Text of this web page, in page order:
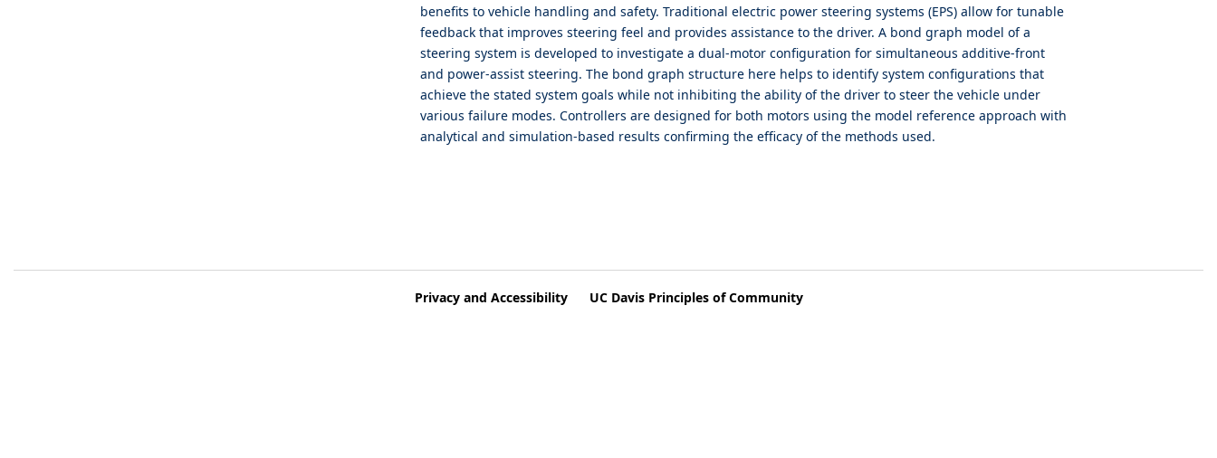
benefits to vehicle handling and safety. Traditional electric power steering systems (EPS) allow for tunable
feedback that improves steering feel and provides assistance to the driver. A bond graph model of a
steering system is developed to investigate a dual-motor configuration for simultaneous additive-front
and power-assist steering. The bond graph structure here helps to identify system configurations that
achieve the stated system goals while not inhibiting the ability of the driver to steer the vehicle under
various failure modes. Controllers are designed for both motors using the model reference approach with
analytical and simulation-based results confirming the efficacy of the methods used.
Privacy and Accessibility UC Davis Principles of Community